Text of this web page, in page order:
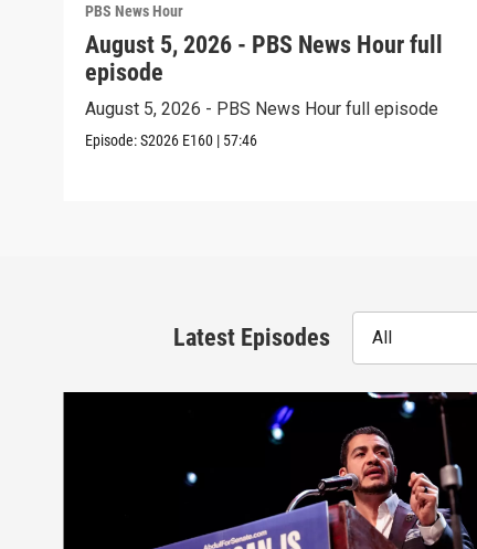
PBS News Hour
August 5, 2026 - PBS News Hour full
episode
August 5, 2026 - PBS News Hour full episode
Episode:S2026 E160 | 57:46
Latest Episodes All